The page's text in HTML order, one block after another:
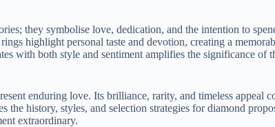
they symbolise love, dedication, and the intention to
highlight personal taste and devotion, creating a
with both style and sentiment amplifies the significance of
enduring love. Its brilliance, rarity, and timeless appeal
the history, styles, and selection strategies for diamond
extraordinary.